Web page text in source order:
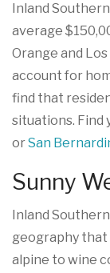
Inland
average
Orange and
account for
find that
situations. Find
orSan
Sunny
Inland
geography that
alpine to wine